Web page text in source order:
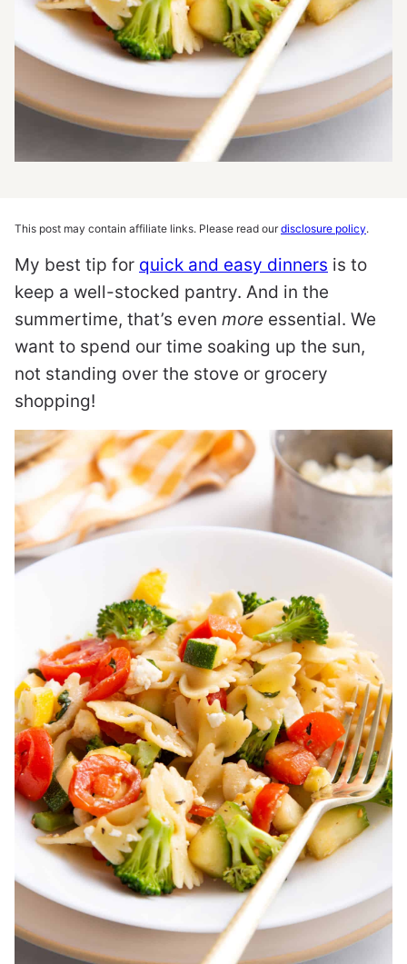
This post may contain affiliate links. Please read ourdisclosure policy.
My best tip for quick and easy dinners is to
keep a well-stocked pantry. And in the
summertime, that’s even more essential. We
want to spend our time soaking up the sun,
not standing over the stove or grocery
shopping!